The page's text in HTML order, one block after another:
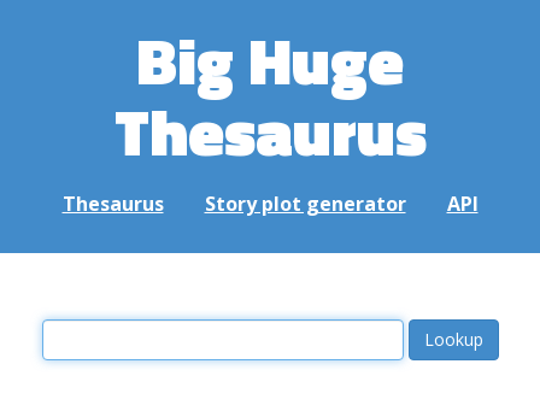
Big Huge
Thesaurus
Thesaurus Story plot generator API